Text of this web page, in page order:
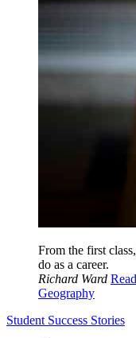
From the first
do as a career.
Richard Ward
Geography
Student Success Stories